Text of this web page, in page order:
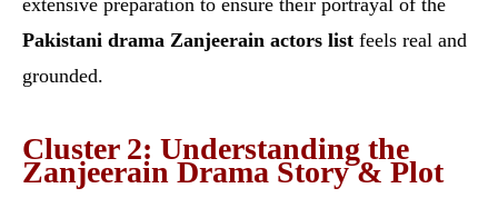
extensive preparation to ensure their portrayal of the
Pakistani drama Zanjeerain actors list feels real and
grounded.
Cluster 2: Understanding the
Zanjeerain Drama Story & Plot